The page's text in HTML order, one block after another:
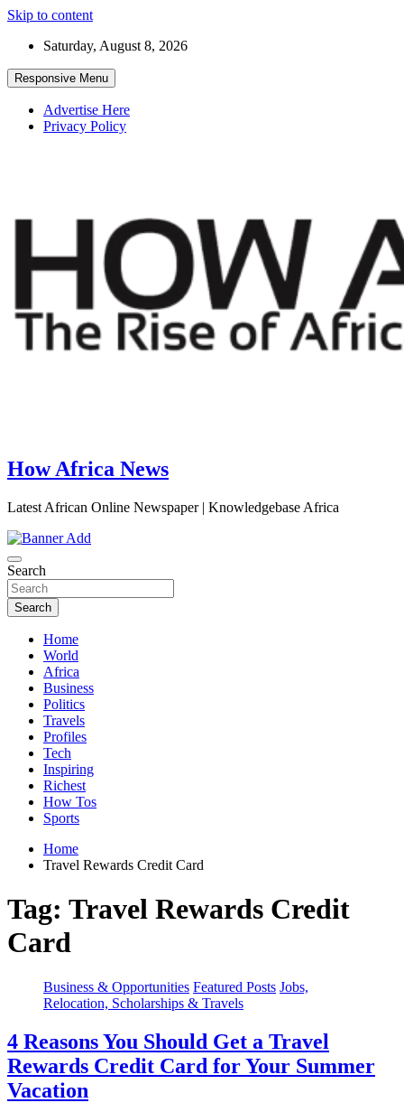
Skip to content
Saturday, August 8, 2026
Responsive Menu
Advertise Here
Privacy Policy
How Africa News
Latest African Online Newspaper | Knowledgebase Africa
Search
Search
Home
World
Africa
Business
Politics
Travels
Profiles
Tech
Inspiring
Richest
How Tos
Sports
Home
Travel Rewards Credit Card
Tag: Travel Rewards Credit
Card
Business & Opportunities Featured Posts Jobs,
Relocation, Scholarships & Travels
4 Reasons You Should Get a Travel
Rewards Credit Card for Your Summer
Vacation